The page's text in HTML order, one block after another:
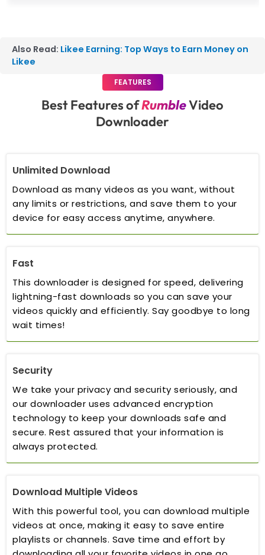
Also Read: Likee Earning: Top Ways to Earn Money on
Likee
FEATURES
Best Features ofRumbleVideo
Downloader
Unlimited Download
Download as many videos as you want, without
any limits or restrictions, and save them to your
device for easy access anytime, anywhere.
Fast
This downloader is designed for speed, delivering
lightning-fast downloads so you can save your
videos quickly and efficiently. Say goodbye to long
wait times!
Security
We take your privacy and security seriously, and
our downloader uses advanced encryption
technology to keep your downloads safe and
secure. Rest assured that your information is
always protected.
Download Multiple Videos
With this powerful tool, you can download multiple
videos at once, making it easy to save entire
playlists or channels. Save time and effort by